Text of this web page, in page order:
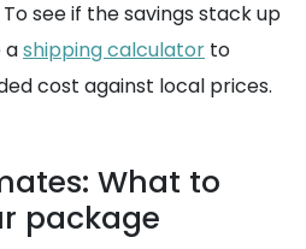
see if the savings stack up
ashipping calculator to
cost against local prices.
What to
package